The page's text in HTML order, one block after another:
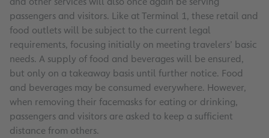
passengers and visitors. Like at Terminal 1, these retail and
food outlets will be subject to the current legal
requirements, focusing initially on meeting travelers’ basic
needs. A supply of food and beverages will be ensured,
but only on a takeaway basis until further notice. Food
and beverages may be consumed everywhere. However,
when removing their facemasks for eating or drinking,
passengers and visitors are asked to keep a sufficient
distance from others.